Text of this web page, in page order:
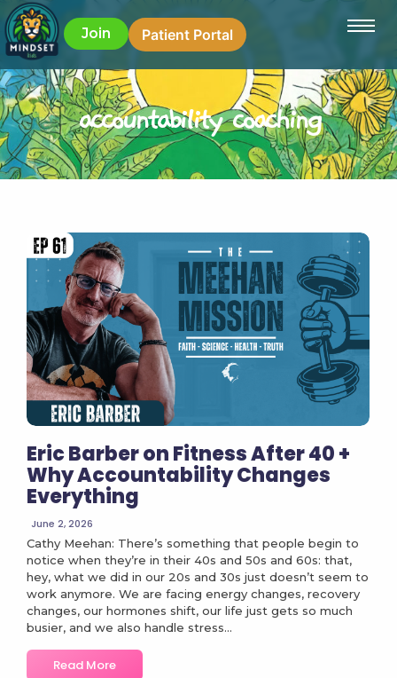
Join Patient Portal
accountability coaching
Eric Barber on Fitness After 40 +
Why Accountability Changes
Everything
June 2, 2026
Cathy Meehan: There’s something that people begin to
notice when they’re in their 40s and 50s and 60s: that,
hey, what we did in our 20s and 30s just doesn’t seem to
work anymore. We are facing energy changes, recovery
changes, our hormones shift, our life just gets so much
busier, and we also handle stress...
Read More